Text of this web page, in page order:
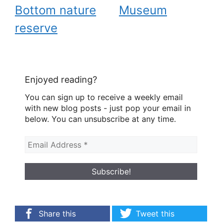
Bottom nature
reserve
Museum
Enjoyed reading?
You can sign up to receive a weekly email
with new blog posts - just pop your email in
below. You can unsubscribe at any time.
Share this
Tweet this